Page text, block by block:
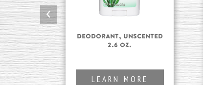
Deodorant, Unscented
2.6 oz.
LEARN MORE
‹